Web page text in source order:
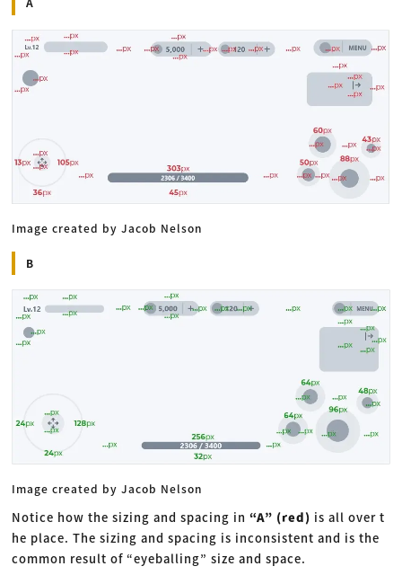
Image created by Jacob Nelson
B
Image created by Jacob Nelson
Notice how the sizing and spacing in“A” (red) is all over t
he place. The sizing and spacing is inconsistent and is the
common result of “eyeballing” size and space.